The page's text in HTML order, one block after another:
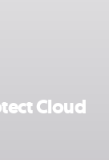
Cloud